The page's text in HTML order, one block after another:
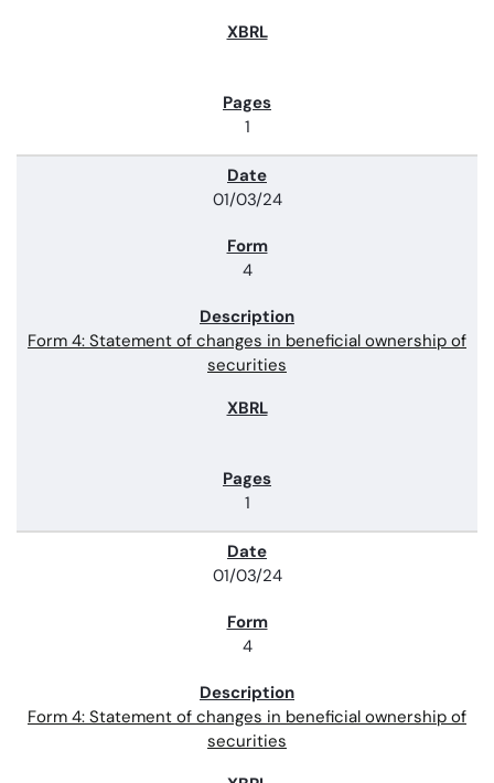
1
01/03/24
4
Form 4: Statement of changes in beneficial ownership of
securities
1
01/03/24
4
Form 4: Statement of changes in beneficial ownership of
securities